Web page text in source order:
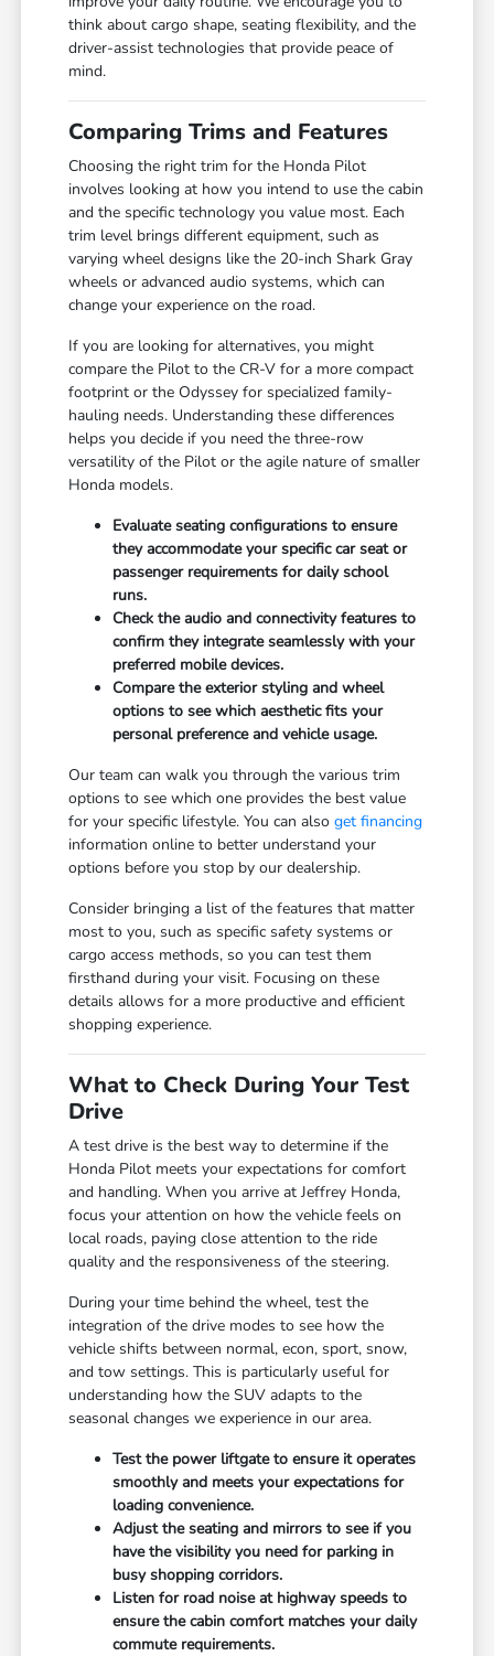
think about cargo shape, seating flexibility, and the
driver-assist technologies that provide peace of
mind.
Comparing Trims and Features
Choosing the right trim for the Honda Pilot
involves looking at how you intend to use the cabin
and the specific technology you value most. Each
trim level brings different equipment, such as
varying wheel designs like the 20-inch Shark Gray
wheels or advanced audio systems, which can
change your experience on the road.
If you are looking for alternatives, you might
compare the Pilot to the CR-V for a more compact
footprint or the Odyssey for specialized family-
hauling needs. Understanding these differences
helps you decide if you need the three-row
versatility of the Pilot or the agile nature of smaller
Honda models.
Evaluate seating configurations to ensure
they accommodate your specific car seat or
passenger requirements for daily school
runs.
Check the audio and connectivity features to
confirm they integrate seamlessly with your
preferred mobile devices.
Compare the exterior styling and wheel
options to see which aesthetic fits your
personal preference and vehicle usage.
Our team can walk you through the various trim
options to see which one provides the best value
for your specific lifestyle. You can alsoget financing
information online to better understand your
options before you stop by our dealership.
Consider bringing a list of the features that matter
most to you, such as specific safety systems or
cargo access methods, so you can test them
firsthand during your visit. Focusing on these
details allows for a more productive and efficient
shopping experience.
What to Check During Your Test
Drive
A test drive is the best way to determine if the
Honda Pilot meets your expectations for comfort
and handling. When you arrive at Jeffrey Honda,
focus your attention on how the vehicle feels on
local roads, paying close attention to the ride
quality and the responsiveness of the steering.
During your time behind the wheel, test the
integration of the drive modes to see how the
vehicle shifts between normal, econ, sport, snow,
and tow settings. This is particularly useful for
understanding how the SUV adapts to the
seasonal changes we experience in our area.
Test the power liftgate to ensure it operates
smoothly and meets your expectations for
loading convenience.
Adjust the seating and mirrors to see if you
have the visibility you need for parking in
busy shopping corridors.
Listen for road noise at highway speeds to
ensure the cabin comfort matches your daily
commute requirements.